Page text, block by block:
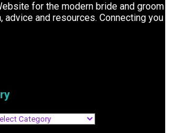
for the modern bride and groom
and resources. Connecting you